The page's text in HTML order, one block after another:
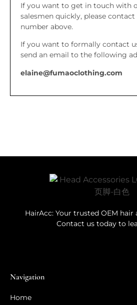
If you want to get in touch with
salesmen quickly, please
number above.
If you want to formally contact
send an email to the following
elaine@fumaoclothing.com
HairAcc: Your trusted OEM hair
Contact us today to
Navigation
Home